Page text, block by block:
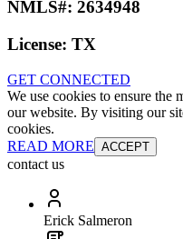
NMLS#: 2634948
License: TX
GET CONNECTED
We use cookies to ensure the
our website. By visiting our
cookies.
READ MORE ACCEPT
contact us
Erick Salmeron